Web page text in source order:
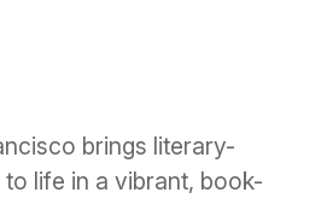
brings literary-
life in a vibrant, book-